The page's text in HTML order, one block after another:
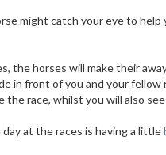
might catch your eye to
the horses will make their
in front of you and your
the race, whilst you will also
at the races is having a little